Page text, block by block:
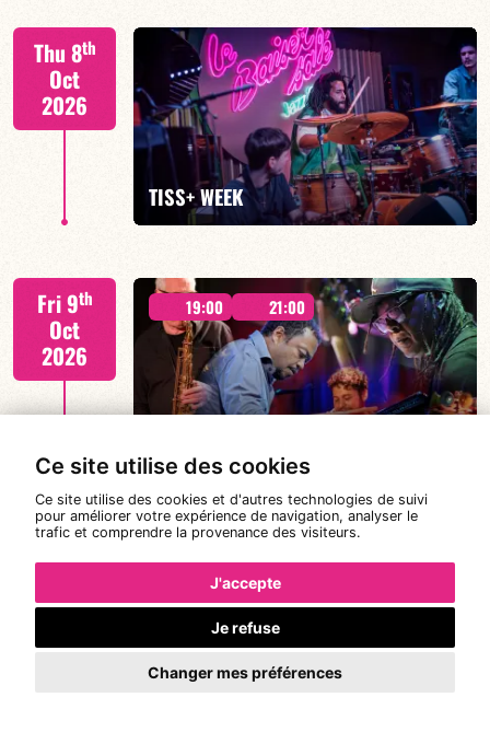
Ce site utilise des cookies
Ce site utilise des cookies et d'autres technologies de suivi
pour améliorer votre expérience de navigation, analyser le
trafic et comprendre la provenance des visiteurs.
J'accepte
Je refuse
Changer mes préférences
Tiss Rodriguez drums/lead
FIND OUT MORE
Thu 8th
Oct
2026
TISS+ WEEK
Tiss Rodriguez drums/lead
Fri 9th
Oct
2026
19:00 21:00
#JazzSurSeine2026 SIMON SPANG-
Simon Spang-Hanssen/Mario Canonge/Linley
Sat 10
2026
19:00 21:00
#JazzSurSeine2026 SIMON SPANG-